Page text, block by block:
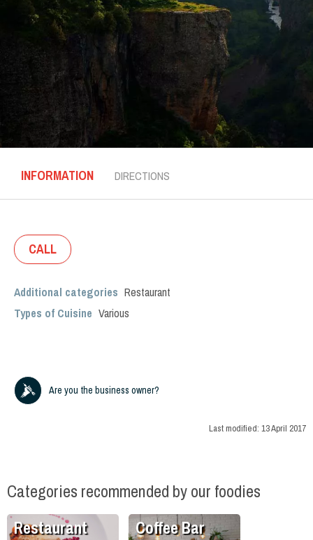
INFORMATION DIRECTIONS
CALL
Additional categories Restaurant
Types of Cuisine Various
Are you the business owner?
Last modified: 13 April 2017
Categories recommended by our foodies
Restaurant Coffee Bar